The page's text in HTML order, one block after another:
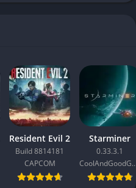
Resident Evil 2
Build 8814181
CAPCOM
Starminer
0.33.3.1